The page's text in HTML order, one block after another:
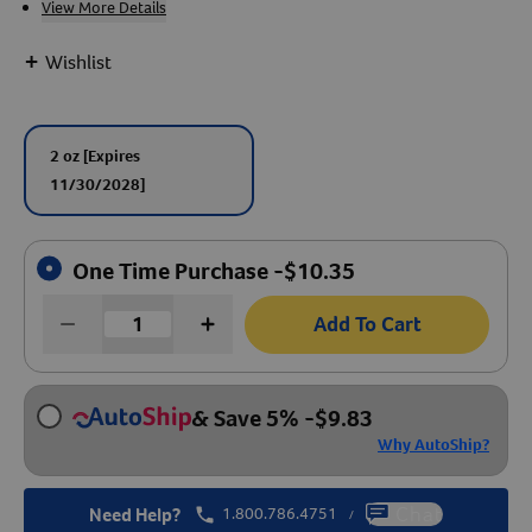
View More Details
+ Wishlist
2 oz [Expires
11/30/2028]
One Time Purchase -$10.35
Add To Cart
& Save 5% -$9.83
Why AutoShip?
Need Help? 1.800.786.4751 / Chat